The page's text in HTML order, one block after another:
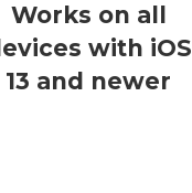
Works on all
with iOS
13 and newer